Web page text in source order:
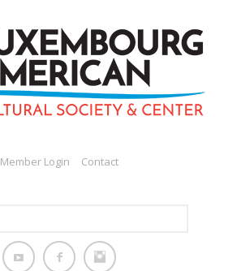
Member Login Contact